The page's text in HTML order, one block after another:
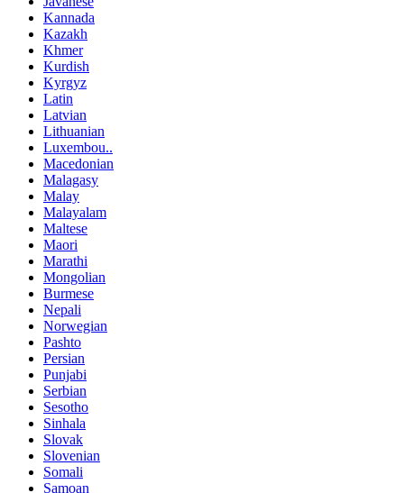
Kannada
Kazakh
Khmer
Kurdish
Kyrgyz
Latin
Latvian
Lithuanian
Luxembou..
Macedonian
Malagasy
Malay
Malayalam
Maltese
Maori
Marathi
Mongolian
Burmese
Nepali
Norwegian
Pashto
Persian
Punjabi
Serbian
Sesotho
Sinhala
Slovak
Slovenian
Somali
Samoan